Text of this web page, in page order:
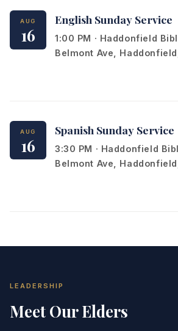
AUG
16
English Sunday Service
1:00 PM · Haddonfield
Belmont Ave,
AUG
16
Spanish Sunday Service
3:30 PM · Haddonfield
Belmont Ave,
LEADERSHIP
Meet Our Elders